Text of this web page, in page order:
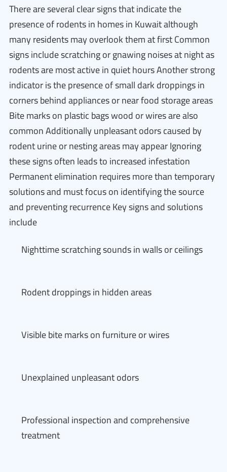
There are several clear signs that indicate the
presence of rodents in homes in Kuwait although
many residents may overlook them at first Common
signs include scratching or gnawing noises at night as
rodents are most active in quiet hours Another strong
indicator is the presence of small dark droppings in
corners behind appliances or near food storage areas
Bite marks on plastic bags wood or wires are also
common Additionally unpleasant odors caused by
rodent urine or nesting areas may appear Ignoring
these signs often leads to increased infestation
Permanent elimination requires more than temporary
solutions and must focus on identifying the source
and preventing recurrence Key signs and solutions
include
Nighttime scratching sounds in walls or ceilings
Rodent droppings in hidden areas
Visible bite marks on furniture or wires
Unexplained unpleasant odors
Professional inspection and comprehensive
treatment